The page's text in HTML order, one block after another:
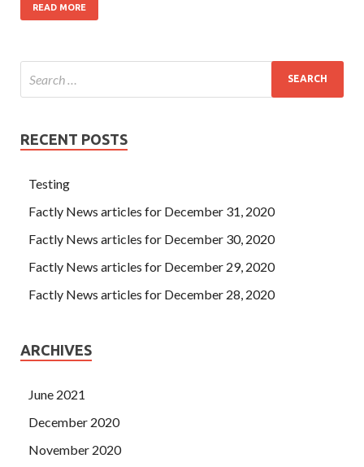
READ MORE
RECENT POSTS
Testing
Factly News articles for December 31, 2020
Factly News articles for December 30, 2020
Factly News articles for December 29, 2020
Factly News articles for December 28, 2020
ARCHIVES
June 2021
December 2020
November 2020